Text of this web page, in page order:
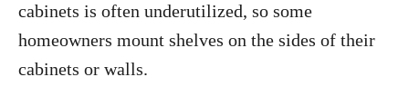
cabinets is often underutilized, so some
homeowners mount shelves on the sides of their
cabinets or walls.